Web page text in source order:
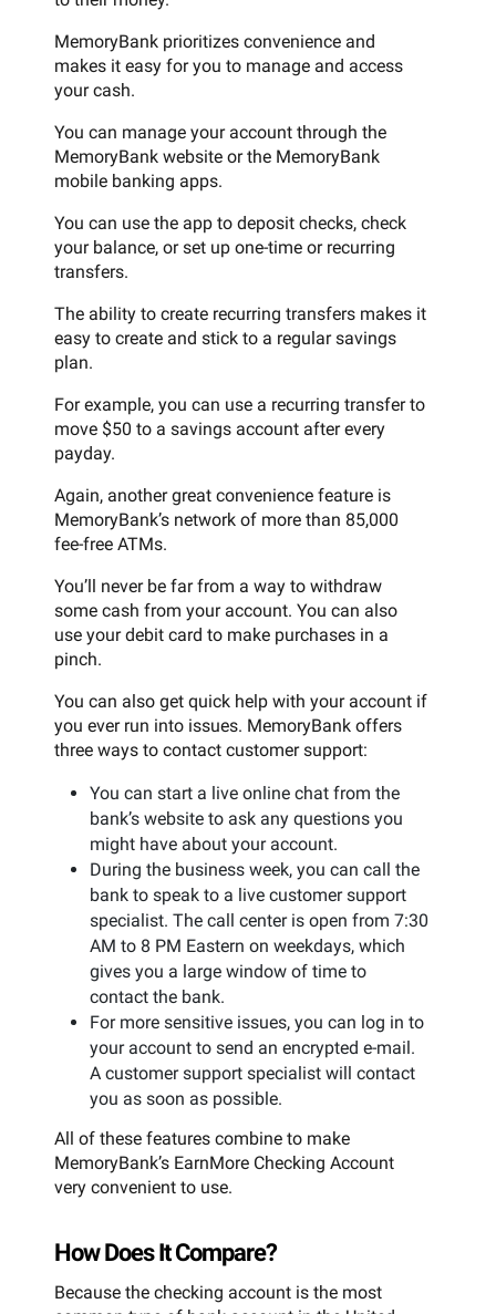
MemoryBank prioritizes convenience and
makes it easy for you to manage and access
your cash.
You can manage your account through the
MemoryBank website or the MemoryBank
mobile banking apps.
You can use the app to deposit checks, check
your balance, or set up one-time or recurring
transfers.
The ability to create recurring transfers makes it
easy to create and stick to a regular savings
plan.
For example, you can use a recurring transfer to
move $50 to a savings account after every
payday.
Again, another great convenience feature is
MemoryBank’s network of more than 85,000
fee-free ATMs.
You’ll never be far from a way to withdraw
some cash from your account. You can also
use your debit card to make purchases in a
pinch.
You can also get quick help with your account if
you ever run into issues. MemoryBank offers
three ways to contact customer support:
You can start a live online chat from the
bank’s website to ask any questions you
might have about your account.
During the business week, you can call the
bank to speak to a live customer support
specialist. The call center is open from 7:30
AM to 8 PM Eastern on weekdays, which
gives you a large window of time to
contact the bank.
For more sensitive issues, you can log in to
your account to send an encrypted e-mail.
A customer support specialist will contact
you as soon as possible.
All of these features combine to make
MemoryBank’s EarnMore Checking Account
very convenient to use.
How Does It Compare?
Because the checking account is the most